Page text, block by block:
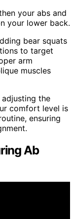
your abs and
your lower back.
bear squats
to target
arm
muscles
the
comfort level is
ensuring
Ab